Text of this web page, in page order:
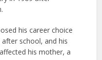
his career choice
school, and his
his mother, a